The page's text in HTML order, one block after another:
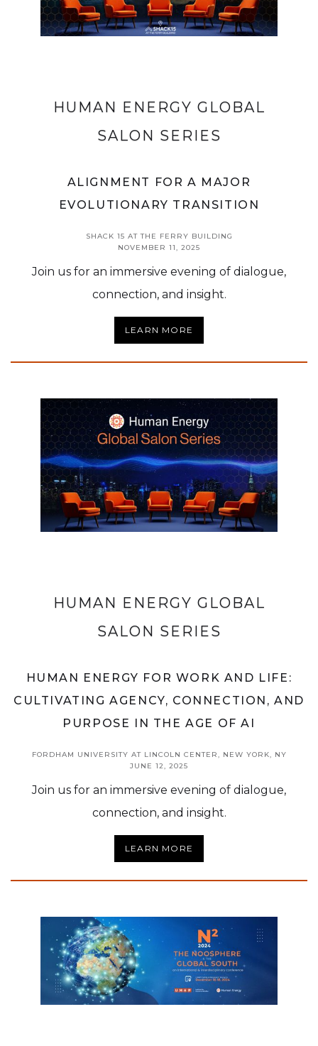
HUMAN ENERGY GLOBAL
SALON SERIES
ALIGNMENT FOR A MAJOR
EVOLUTIONARY TRANSITION
SHACK 15 AT THE FERRY BUILDING
NOVEMBER 11, 2025
Join us for an immersive evening of dialogue,
connection, and insight.
LEARN MORE
HUMAN ENERGY GLOBAL
SALON SERIES
HUMAN ENERGY FOR WORK AND LIFE:
CULTIVATING AGENCY, CONNECTION, AND
PURPOSE IN THE AGE OF AI
FORDHAM UNIVERSITY AT LINCOLN CENTER, NEW YORK, NY
JUNE 12, 2025
Join us for an immersive evening of dialogue,
connection, and insight.
LEARN MORE